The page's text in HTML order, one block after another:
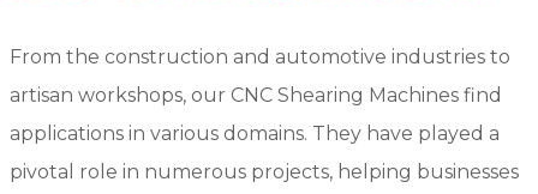
From the construction and automotive industries to
artisan workshops, our CNC Shearing Machines find
applications in various domains. They have played a
pivotal role in numerous projects, helping businesses